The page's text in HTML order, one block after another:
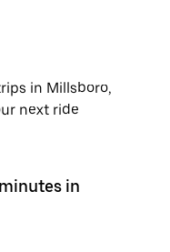
in Millsboro,
next ride
in